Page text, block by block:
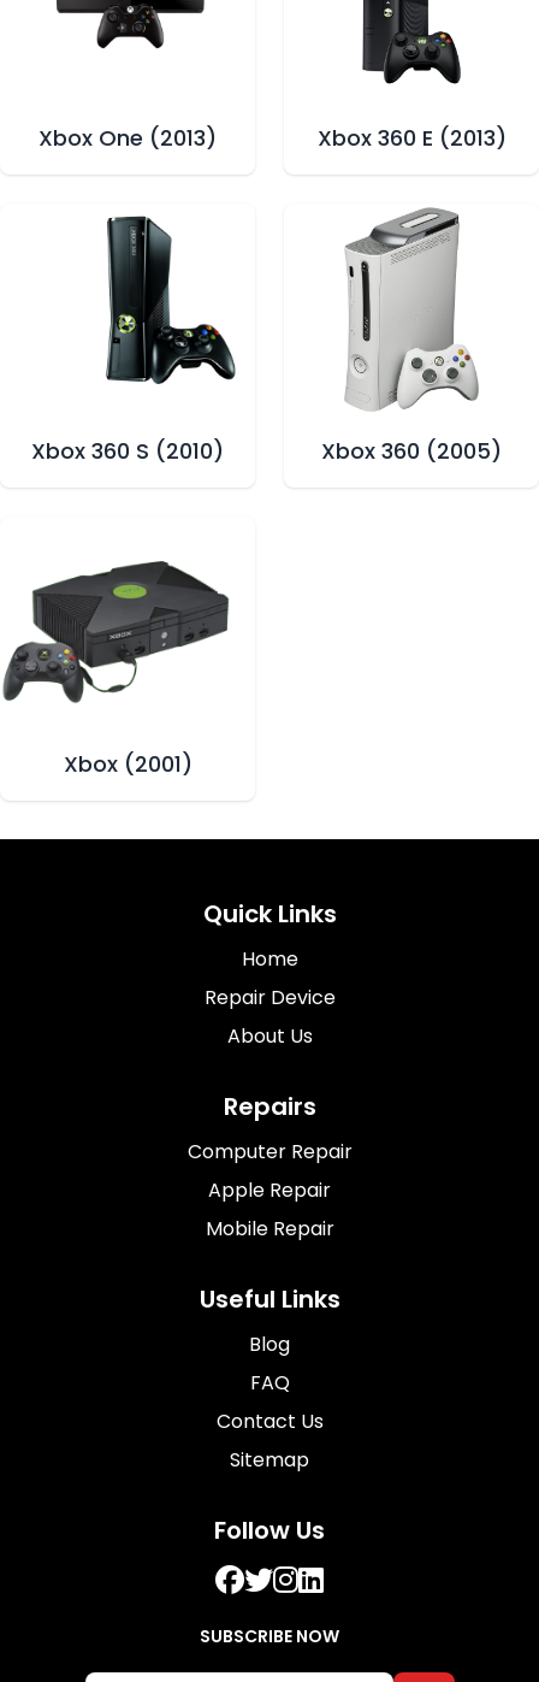
Xbox One (2013) Xbox 360 E (2013)
Xbox 360 S (2010) Xbox 360 (2005)
Xbox (2001)
Quick Links
Home
Repair Device
About Us
Repairs
Computer Repair
Apple Repair
Mobile Repair
Useful Links
Blog
FAQ
Contact Us
Sitemap
Follow Us
SUBSCRIBE NOW